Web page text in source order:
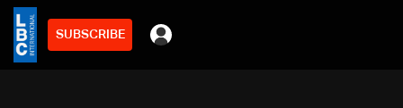
SUBSCRIBE